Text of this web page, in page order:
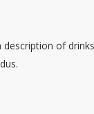
description of